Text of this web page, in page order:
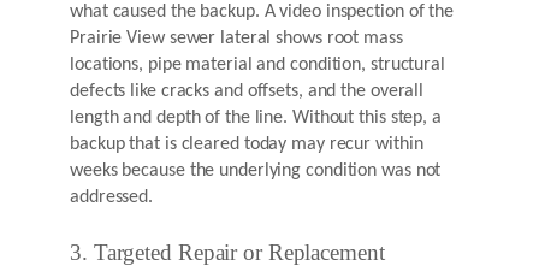
what caused the backup. A video inspection of the
Prairie View sewer lateral shows root mass
locations, pipe material and condition, structural
defects like cracks and offsets, and the overall
length and depth of the line. Without this step, a
backup that is cleared today may recur within
weeks because the underlying condition was not
addressed.
3. Targeted Repair or Replacement